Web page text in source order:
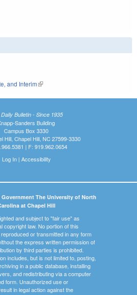
and Interim(link is external)
Bulletin - Since 1935
Sanders Building
Campus Box 3330
Hill, Chapel Hill, NC 27599-3330
| F: 919.962.0654
Log In| Accessibility
The University of North
at Chapel Hill
and subject to "fair use" as
copyright law. No portion of this
or transmitted in any form
the express written permission of
by third parties is prohibited.
includes, but is not limited to, posting,
in a public database, installing
and redistributing via a computer
form. Unauthorized use or
in legal action against the